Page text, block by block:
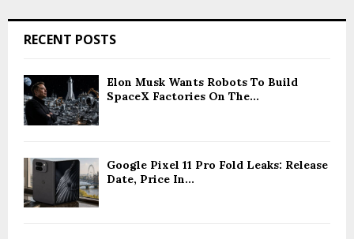
RECENT POSTS
Elon Musk Wants Robots To Build
SpaceX Factories On The...
Google Pixel 11 Pro Fold Leaks: Release
Date, Price In...